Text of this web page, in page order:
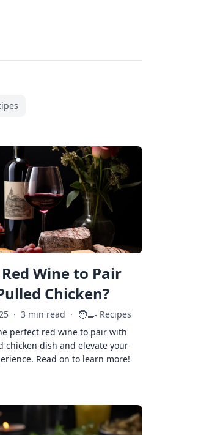
Wine to Pair
Chicken?
· 3 min read · 🧑‍🍳 Recipes
perfect red wine to pair with
chicken dish and elevate your
Read on to learn more!